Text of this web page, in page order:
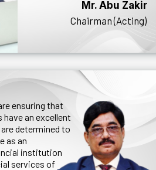
Mr. Abu Zakir
Chairman (Acting)
ensuring that
an excellent
determined to
as an
institution
services of